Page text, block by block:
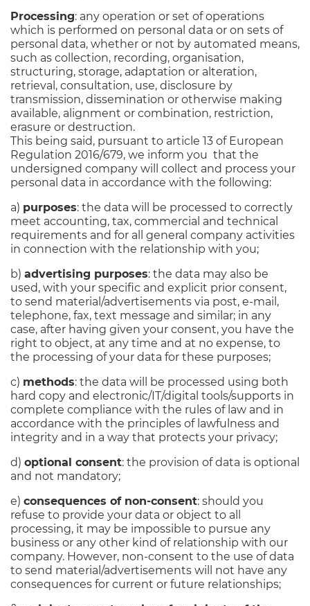
Processing: any operation or set of operations
which is performed on personal data or on sets of
personal data, whether or not by automated means,
such as collection, recording, organisation,
structuring, storage, adaptation or alteration,
retrieval, consultation, use, disclosure by
transmission, dissemination or otherwise making
available, alignment or combination, restriction,
erasure or destruction.
This being said, pursuant to article 13 of European
Regulation 2016/679, we inform you that the
undersigned company will collect and process your
personal data in accordance with the following:
a) purposes: the data will be processed to correctly
meet accounting, tax, commercial and technical
requirements and for all general company activities
in connection with the relationship with you;
b) advertising purposes: the data may also be
used, with your specific and explicit prior consent,
to send material/advertisements via post, e-mail,
telephone, fax, text message and similar; in any
case, after having given your consent, you have the
right to object, at any time and at no expense, to
the processing of your data for these purposes;
c) methods: the data will be processed using both
hard copy and electronic/IT/digital tools/supports in
complete compliance with the rules of law and in
accordance with the principles of lawfulness and
integrity and in a way that protects your privacy;
d) optional consent: the provision of data is optional
and not mandatory;
e) consequences of non-consent: should you
refuse to provide your data or object to all
processing, it may be impossible to pursue any
business or any other kind of relationship with our
company. However, non-consent to the use of data
to send material/advertisements will not have any
consequences for current or future relationships;